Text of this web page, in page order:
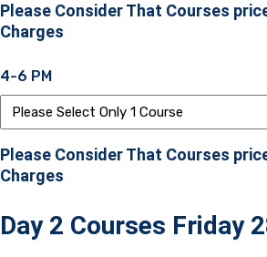
Please Consider That Courses
Charges
4-6 PM
Please Consider That Courses
Charges
Day 2 Courses Friday